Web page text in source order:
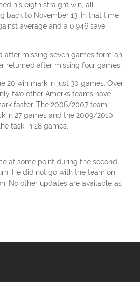
his eigth straight win, all
back to November 13. In that time
average and a 0.946 save
after missing seven games form an
returned after missing four games.
20 win mark in just 30 games. Over
two other Amerks teams have
faster. The 2006/2007 team
in 27 games and the 2009/2010
task in 28 games.
at some point during the second
He did not go with the team on
No other updates are available as